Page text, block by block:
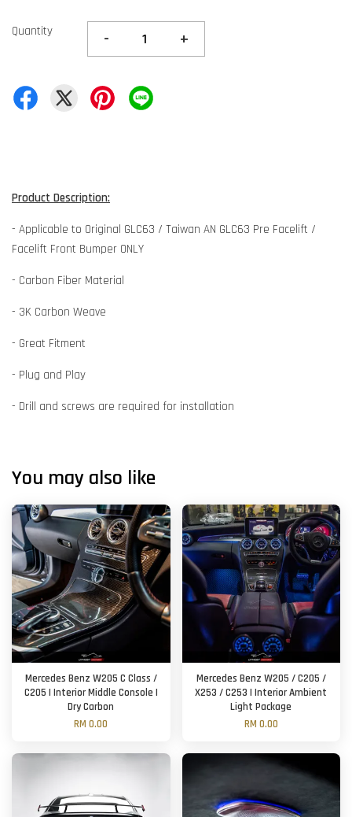
Quantity - +
Product Description:
- Applicable to Original GLC63 / Taiwan AN GLC63 Pre Facelift /
Facelift Front Bumper ONLY
- Carbon Fiber Material
- 3K Carbon Weave
- Great Fitment
- Plug and Play
- Drill and screws are required for installation
You may also like
Mercedes Benz W205 C Class /
C205 | Interior Middle Console |
Dry Carbon
RM 0.00
Mercedes Benz W205 / C205 /
X253 / C253 | Interior Ambient
Light Package
RM 0.00